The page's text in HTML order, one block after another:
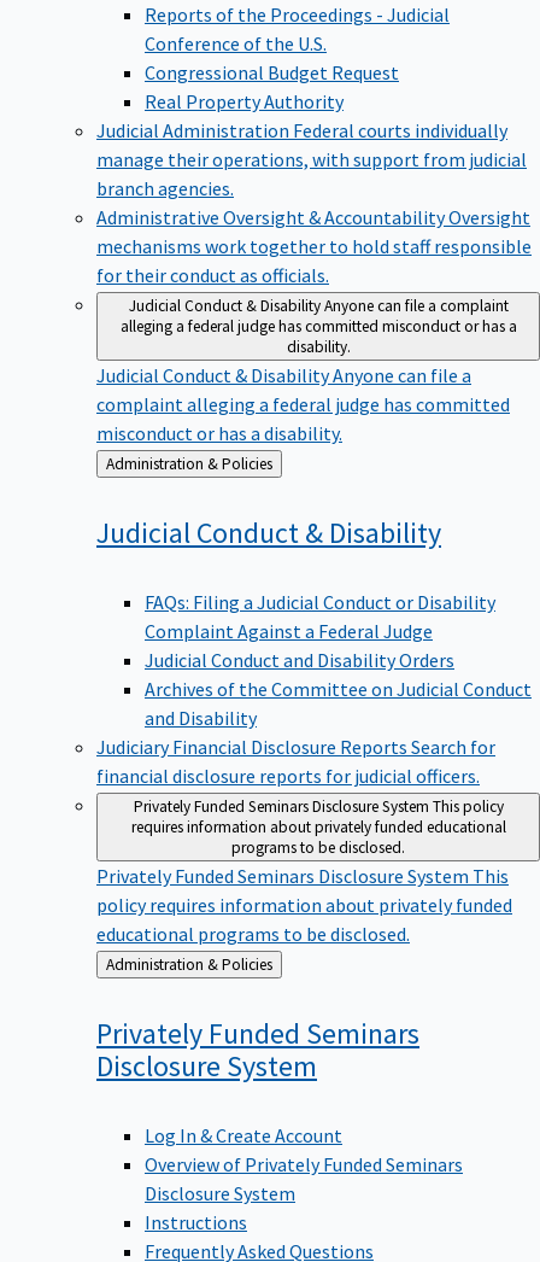
Reports of the Proceedings - Judicial
Conference of the U.S.
Congressional Budget Request
Real Property Authority
Judicial Administration Federal courts individually
manage their operations, with support from judicial
branch agencies.
Administrative Oversight & AccountabilityOversight
mechanisms work together to hold staff responsible
for their conduct as officials.
Judicial Conduct & DisabilityAnyone can file a complaint
alleging a federal judge has committed misconduct or has a
disability.
Judicial Conduct & DisabilityAnyone can file a
complaint alleging a federal judge has committed
misconduct or has a disability.
Back
to
Administration & Policies
Judicial Conduct & Disability
FAQs: Filing a Judicial Conduct or Disability
Complaint Against a Federal Judge
Judicial Conduct and Disability Orders
Archives of the Committee on Judicial Conduct
and Disability
Judiciary Financial Disclosure Reports Search for
financial disclosure reports for judicial officers.
Privately Funded Seminars Disclosure System This policy
requires information about privately funded educational
programs to be disclosed.
Privately Funded Seminars Disclosure System This
policy requires information about privately funded
educational programs to be disclosed.
Back
to
Administration & Policies
Privately Funded Seminars
Disclosure System
Log In & Create Account
Overview of Privately Funded Seminars
Disclosure System
Instructions
Frequently Asked Questions